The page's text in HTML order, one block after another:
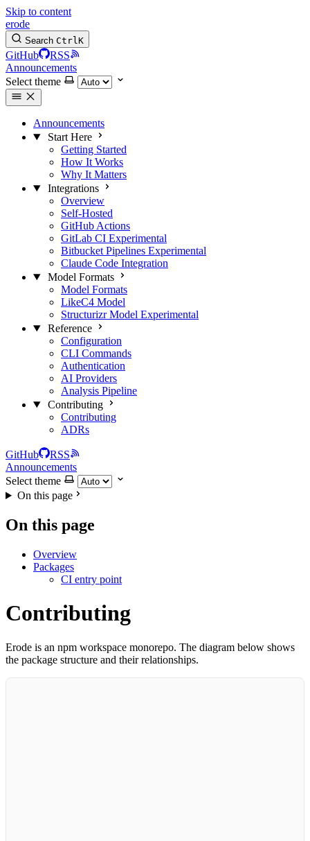
Skip to content
erode
Search CtrlK
GitHub
RSS
Announcements
Select theme
Announcements
Start Here
Getting Started
How It Works
Why It Matters
Integrations
Overview
Self-Hosted
GitHub Actions
GitLab CI Experimental
Bitbucket Pipelines Experimental
Claude Code Integration
Model Formats
Model Formats
LikeC4 Model
Structurizr Model Experimental
Reference
Configuration
CLI Commands
Authentication
AI Providers
Analysis Pipeline
Contributing
Contributing
ADRs
GitHub
RSS
Announcements
Select theme
On this page
On this page
Overview
Packages
CI entry point
Contributing
Erode is an npm workspace monorepo. The diagram below shows
the package structure and their relationships.